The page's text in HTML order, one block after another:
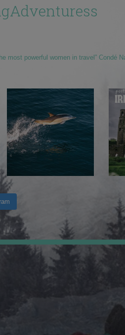
most powerful women in travel” Condé